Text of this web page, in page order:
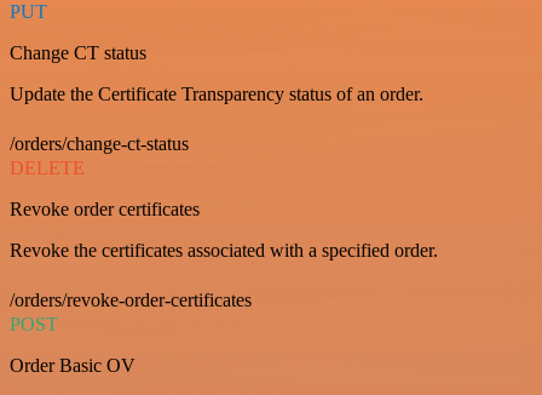
PUT
Change CT status
Update the Certificate Transparency status of an order.
/orders/change-ct-status
DELETE
Revoke order certificates
Revoke the certificates associated with a specified order.
/orders/revoke-order-certificates
POST
Order Basic OV